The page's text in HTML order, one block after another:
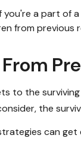
a part of
from previous
to the
the
can